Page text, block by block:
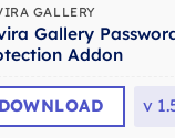
GALLERY
Gallery
Addon
DOWNLOAD v